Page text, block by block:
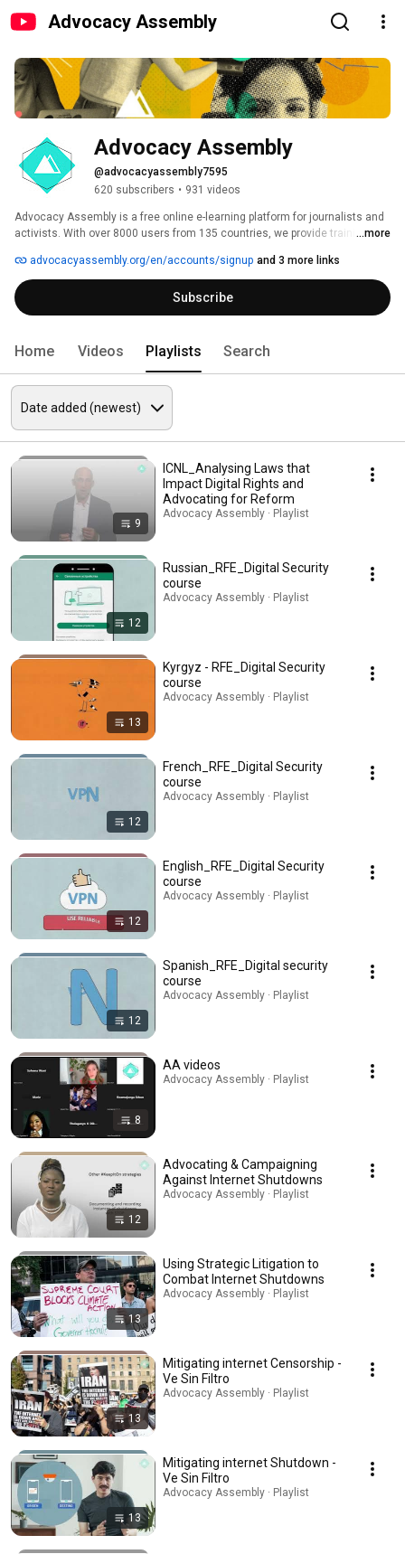
Advocacy Assembly
Advocacy Assembly
@advocacyassembly7595
620 subscribers • 931 videos
Advocacy Assembly is a free online e-learning platform for journalists and
activists. With over 8000 users from 135 countries, we provide training in
free!
...more
advocacyassembly.org/en/accounts/signup and 3 more links
Subscribe
Home Videos Playlists Search
9
ICNL_Analysing Laws that
Impact Digital Rights and
Advocating for Reform
Advocacy Assembly · Playlist
12
Russian_RFE_Digital Security
course
Advocacy Assembly · Playlist
13
Kyrgyz - RFE_Digital Security
course
Advocacy Assembly · Playlist
12
French_RFE_Digital Security
course
Advocacy Assembly · Playlist
12
English_RFE_Digital Security
course
Advocacy Assembly · Playlist
12
Spanish_RFE_Digital security
course
Advocacy Assembly · Playlist
8
AA videos
Advocacy Assembly · Playlist
12
Advocating & Campaigning
Against Internet Shutdowns
Advocacy Assembly · Playlist
13
Using Strategic Litigation to
Combat Internet Shutdowns
Advocacy Assembly · Playlist
13
Mitigating internet Censorship -
Ve Sin Filtro
Advocacy Assembly · Playlist
13
Mitigating internet Shutdown -
Ve Sin Filtro
Advocacy Assembly · Playlist